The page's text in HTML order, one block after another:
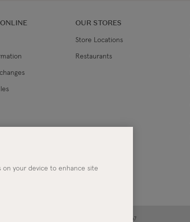
OUR STORES
Store Locations
Restaurants
| Co. Kerry | Ireland | Registered in Ireland No. 283267
on your device to enhance site